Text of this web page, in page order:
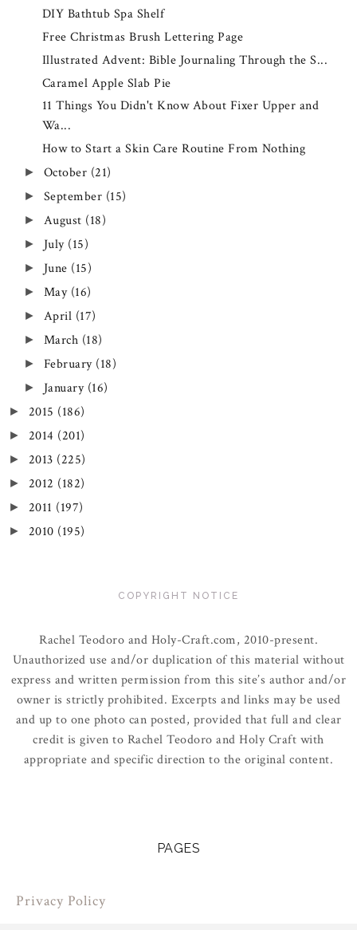
DIY Bathtub Spa Shelf
Free Christmas Brush Lettering Page
Illustrated Advent: Bible Journaling Through the S...
Caramel Apple Slab Pie
11 Things You Didn't Know About Fixer Upper and
Wa...
How to Start a Skin Care Routine From Nothing
► October (21)
► September (15)
► August (18)
► July (15)
► June (15)
► May (16)
► April (17)
► March (18)
► February (18)
► January (16)
► 2015 (186)
► 2014 (201)
► 2013 (225)
► 2012 (182)
► 2011 (197)
► 2010 (195)
COPYRIGHT NOTICE
Rachel Teodoro and Holy-Craft.com, 2010-present.
Unauthorized use and/or duplication of this material without
express and written permission from this site’s author and/or
owner is strictly prohibited. Excerpts and links may be used
and up to one photo can posted, provided that full and clear
credit is given to Rachel Teodoro and Holy Craft with
appropriate and specific direction to the original content.
PAGES
Privacy Policy